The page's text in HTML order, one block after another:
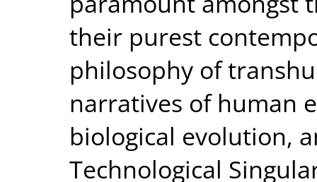
their purest
philosophy of
narratives of human
biological evolution,
Technological